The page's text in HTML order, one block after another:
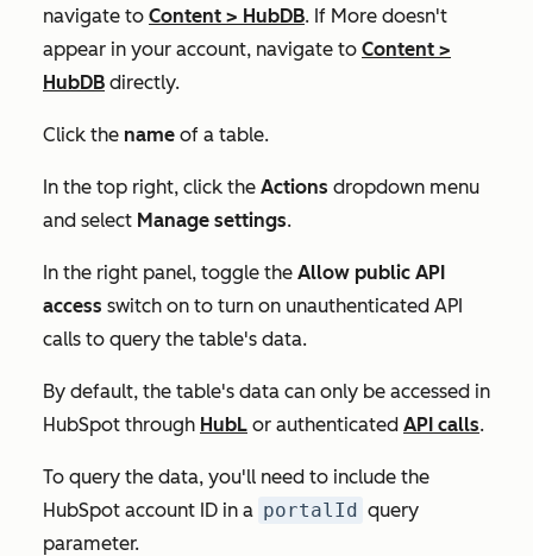
navigate to Content > HubDB. If More doesn't
appear in your account, navigate to Content >
HubDB directly.
Click the name of a table.
In the top right, click the Actions dropdown menu
and select Manage settings.
In the right panel, toggle the Allow public API
access switch on to turn on unauthenticated API
calls to query the table's data.
By default, the table's data can only be accessed in
HubSpot through HubL or authenticated API calls.
To query the data, you'll need to include the
HubSpot account ID in a portalId query
parameter.